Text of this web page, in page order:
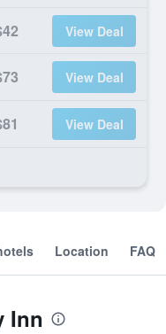
View Deal
View Deal
View Deal
Location FAQ
Inn